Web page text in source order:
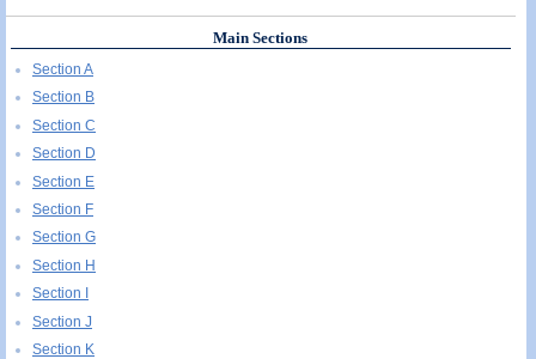
Main Sections
Section A
Section B
Section C
Section D
Section E
Section F
Section G
Section H
Section I
Section J
Section K